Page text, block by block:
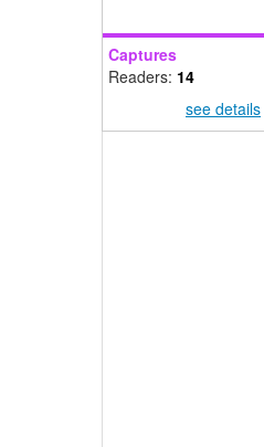
Captures
Readers: 14
see details